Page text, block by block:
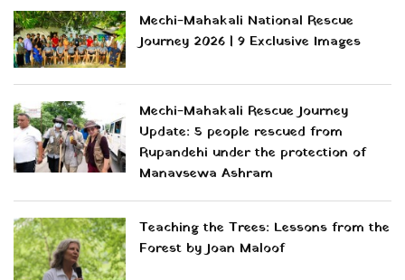
Mechi-Mahakali National Rescue
Journey 2026 | 9 Exclusive Images
Mechi-Mahakali Rescue Journey
Update: 5 people rescued from
Rupandehi under the protection of
Manavsewa Ashram
Teaching the Trees: Lessons from the
Forest by Joan Maloof